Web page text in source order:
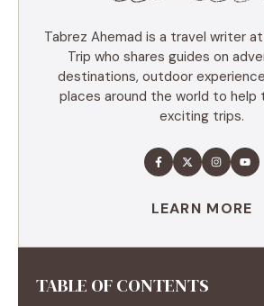
Tabrez Ahemad is a travel writer
Trip who shares guides on
destinations, outdoor
places around the world to help
exciting trips.
LEARN MORE
TABLE OF CONTENTS